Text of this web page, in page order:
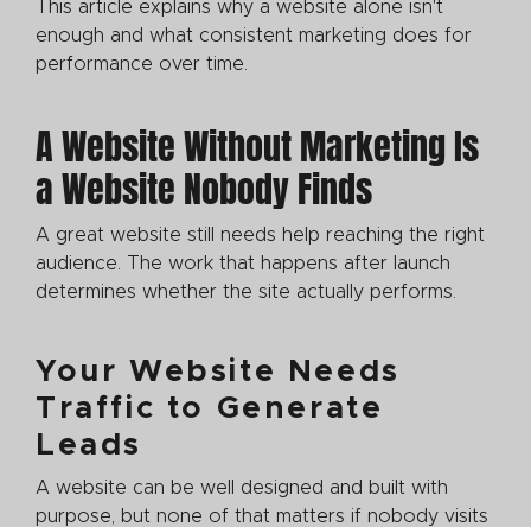
This article explains why a website alone isn't
enough and what consistent marketing does for
performance over time.
A Website Without Marketing Is
a Website Nobody Finds
A great website still needs help reaching the right
audience. The work that happens after launch
determines whether the site actually performs.
Your Website Needs
Traffic to Generate
Leads
A website can be well designed and built with
purpose, but none of that matters if nobody visits